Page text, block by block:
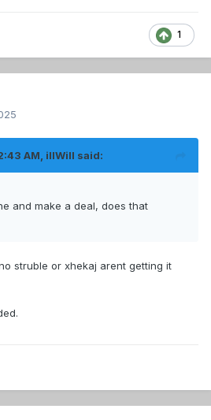
1
AM, illWill said:
and make a deal, does that
struble or xhekaj arent getting it